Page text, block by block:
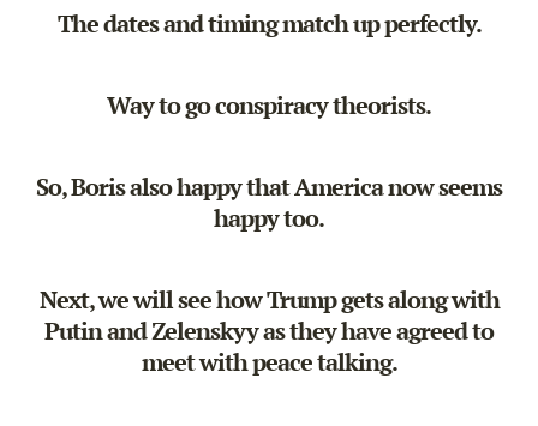
The dates and timing match up perfectly.
Way to go conspiracy theorists.
So, Boris also happy that America now seems
happy too.
Next, we will see how Trump gets along with
Putin and Zelenskyy as they have agreed to
meet with peace talking.